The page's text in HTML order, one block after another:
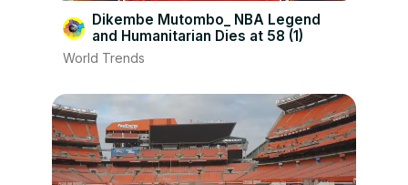
Dikembe Mutombo_ NBA Legend
and Humanitarian Dies at 58 (1)
World Trends